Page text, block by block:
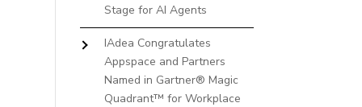
Stage for AI Agents
IAdea Congratulates
Appspace and Partners
Named in Gartner® Magic
Quadrant™ for Workplace